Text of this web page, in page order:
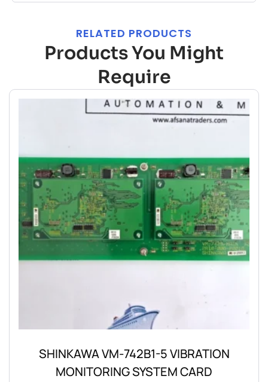
RELATED PRODUCTS
Products You Might
Require
SHINKAWA VM-742B1-5 VIBRATION
MONITORING SYSTEM CARD